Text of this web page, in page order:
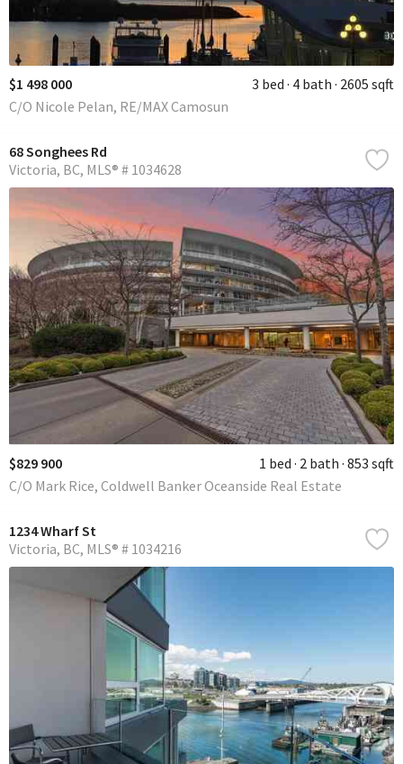
$1 498 000 3 bed 4 bath 2605 sqft
C/O Nicole Pelan, RE/MAX Camosun
68 Songhees Rd
Victoria BC MLS® # 1034628
$829 900 1 bed 2 bath 853 sqft
C/O Mark Rice, Coldwell Banker Oceanside Real Estate
1234 Wharf St
Victoria BC MLS® # 1034216